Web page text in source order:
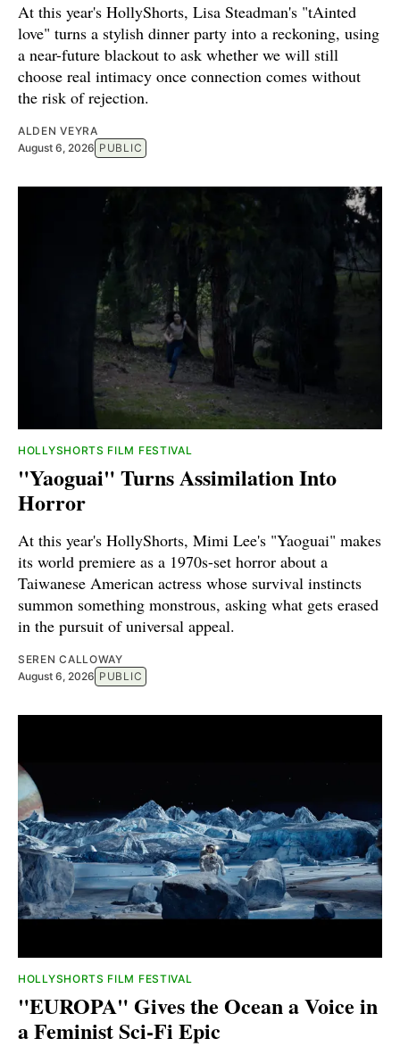
At this year's HollyShorts, Lisa Steadman's "tAinted
love" turns a stylish dinner party into a reckoning, using
a near-future blackout to ask whether we will still
choose real intimacy once connection comes without
the risk of rejection.
ALDEN VEYRA
August 6, 2026 PUBLIC
HOLLYSHORTS FILM FESTIVAL
"Yaoguai" Turns Assimilation Into
Horror
At this year's HollyShorts, Mimi Lee's "Yaoguai" makes
its world premiere as a 1970s-set horror about a
Taiwanese American actress whose survival instincts
summon something monstrous, asking what gets erased
in the pursuit of universal appeal.
SEREN CALLOWAY
August 6, 2026 PUBLIC
HOLLYSHORTS FILM FESTIVAL
"EUROPA" Gives the Ocean a Voice in
a Feminist Sci-Fi Epic